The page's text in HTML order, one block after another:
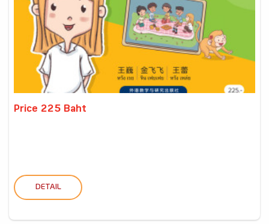
Price 225 Baht
DETAIL